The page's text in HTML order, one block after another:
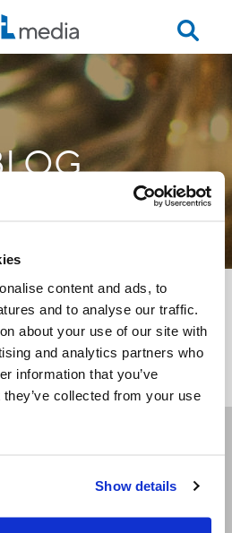
content and ads, to
and to analyse our traffic.
about your use of our site with
and analytics partners who
information that you’ve
collected from your use
Show details
<<